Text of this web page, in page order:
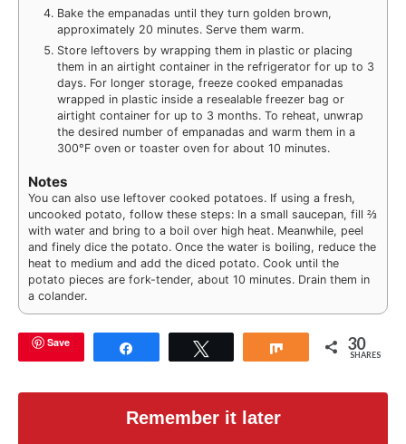
Bake the empanadas until they turn golden brown,
approximately 20 minutes. Serve them warm.
Store leftovers by wrapping them in plastic or placing
them in an airtight container in the refrigerator for up to 3
days. For longer storage, freeze cooked empanadas
wrapped in plastic inside a resealable freezer bag or
airtight container for up to 3 months. To reheat, unwrap
the desired number of empanadas and warm them in a
300°F oven or toaster oven for about 10 minutes.
Notes
You can also use leftover cooked potatoes. If using a fresh,
uncooked potato, follow these steps: In a small saucepan, fill ⅔
with water and bring to a boil over high heat. Meanwhile, peel
and finely dice the potato. Once the water is boiling, reduce the
heat to medium and add the diced potato. Cook until the
potato pieces are fork-tender, about 10 minutes. Drain them in
a colander.
Save Share 30
SHARES
Remember it later